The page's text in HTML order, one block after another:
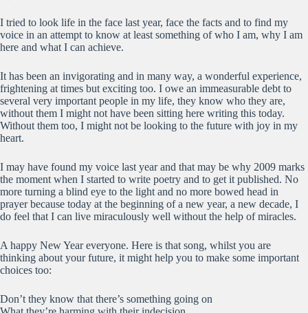
I tried to look life in the face last year, face the facts and to find my
voice in an attempt to know at least something of who I am, why I am
here and what I can achieve.
It has been an invigorating and in many way, a wonderful experience,
frightening at times but exciting too. I owe an immeasurable debt to
several very important people in my life, they know who they are,
without them I might not have been sitting here writing this today.
Without them too, I might not be looking to the future with joy in my
heart.
I may have found my voice last year and that may be why 2009 marks
the moment when I started to write poetry and to get it published. No
more turning a blind eye to the light and no more bowed head in
prayer because today at the beginning of a new year, a new decade, I
do feel that I can live miraculously well without the help of miracles.
A happy New Year everyone. Here is that song, whilst you are
thinking about your future, it might help you to make some important
choices too:
Don’t they know that there’s something going on